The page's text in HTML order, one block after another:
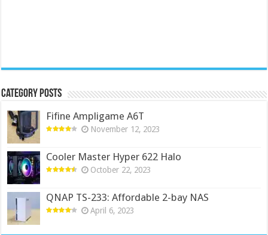
Category Posts
Fifine Ampligame A6T
November 12, 2023
Cooler Master Hyper 622 Halo
October 22, 2023
QNAP TS-233: Affordable 2-bay NAS
April 6, 2023